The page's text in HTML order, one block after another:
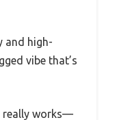
and high-
vibe that’s
really works—